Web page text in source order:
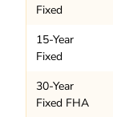
Fixed
15-Year
Fixed
30-Year
Fixed FHA